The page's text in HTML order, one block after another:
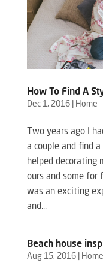
How To Find A
Dec 1, 2016| Home
Two years ago I
a couple and find
helped decorating
ours and some for
was an exciting
and...
Beach house
Aug 15, 2016| Home